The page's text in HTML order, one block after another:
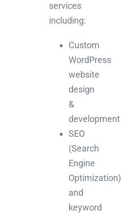
services
including:
Custom
WordPress
website
design
&
development
SEO
(Search
Engine
Optimization)
and
keyword